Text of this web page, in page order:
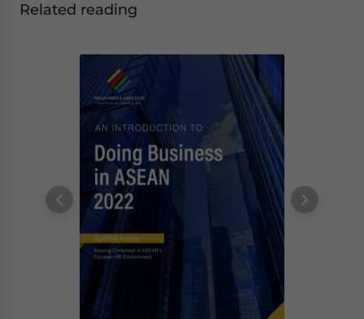
Related reading